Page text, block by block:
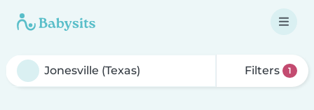
Filters 1